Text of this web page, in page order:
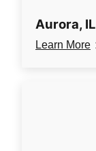
Aurora, IL
Learn More